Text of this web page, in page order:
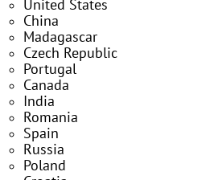
United States
China
Madagascar
Czech Republic
Portugal
Canada
India
Romania
Spain
Russia
Poland